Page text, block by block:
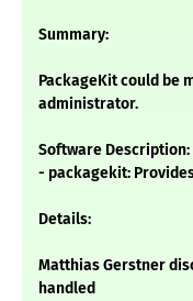
Summary:
PackageKit could be
administrator.
Software Description:
- packagekit:
Details:
Matthias Gerstner
handled